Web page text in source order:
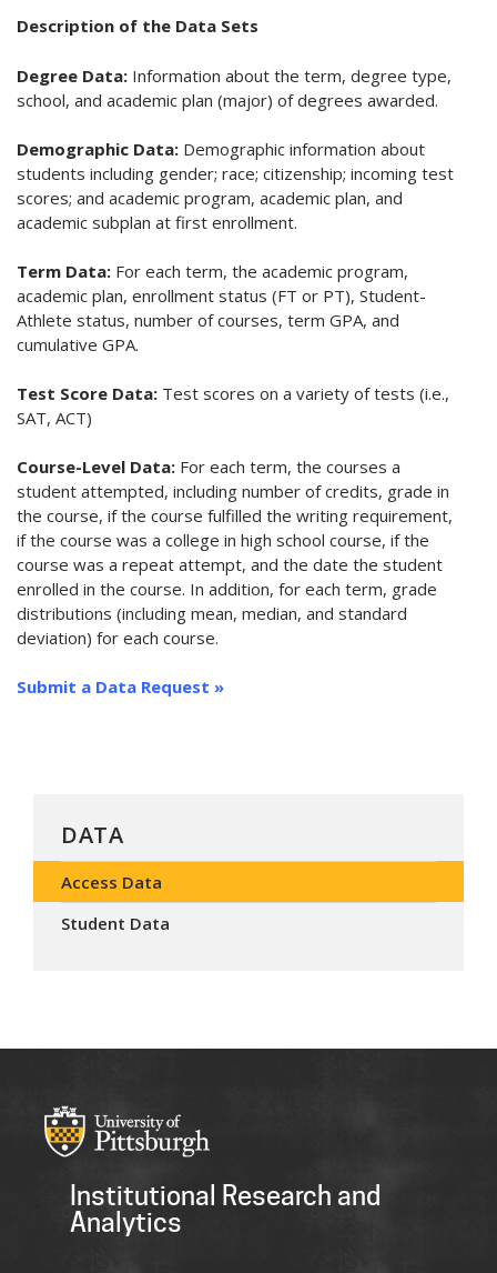
Description of the Data Sets
Degree Data: Information about the term, degree type,
school, and academic plan (major) of degrees awarded.
Demographic Data: Demographic information about
students including gender; race; citizenship; incoming test
scores; and academic program, academic plan, and
academic subplan at first enrollment.
Term Data: For each term, the academic program,
academic plan, enrollment status (FT or PT), Student-
Athlete status, number of courses, term GPA, and
cumulative GPA.
Test Score Data: Test scores on a variety of tests (i.e.,
SAT, ACT)
Course-Level Data: For each term, the courses a
student attempted, including number of credits, grade in
the course, if the course fulfilled the writing requirement,
if the course was a college in high school course, if the
course was a repeat attempt, and the date the student
enrolled in the course. In addition, for each term, grade
distributions (including mean, median, and standard
deviation) for each course.
Submit a Data Request »
DATA
Access Data
Student Data
Institutional Research and
Analytics